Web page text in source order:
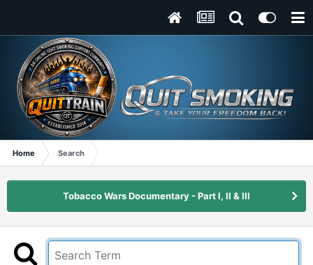
Home Search
Tobacco Wars Documentary - Part I, II & III